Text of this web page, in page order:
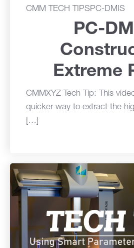
CMM TECH TIPSPC-DMIS
PC-
Extreme
CMMXYZ Tech Tip: This
quicker way to extract the
[…]